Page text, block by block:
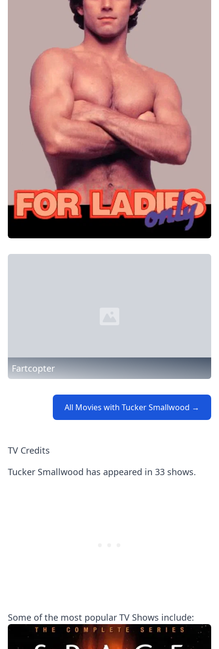
Fartcopter
All Movies with Tucker Smallwood →
TV Credits
Tucker Smallwood has appeared in 33 shows.
Some of the most popular TV Shows include: